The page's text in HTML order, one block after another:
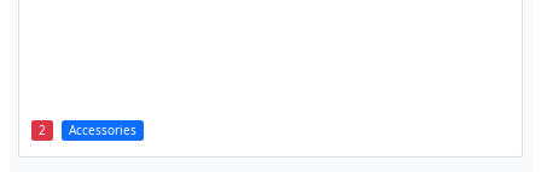
2 Accessories